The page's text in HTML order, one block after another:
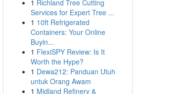
1 Richland Tree Cutting
Services for Expert Tree ...
1 10ft Refrigerated
Containers: Your Online
Buyin...
1 FlexiSPY Review: Is It
Worth the Hype?
1 Dewa212: Panduan Utuh
untuk Orang Awam
1 Midland Refinery &